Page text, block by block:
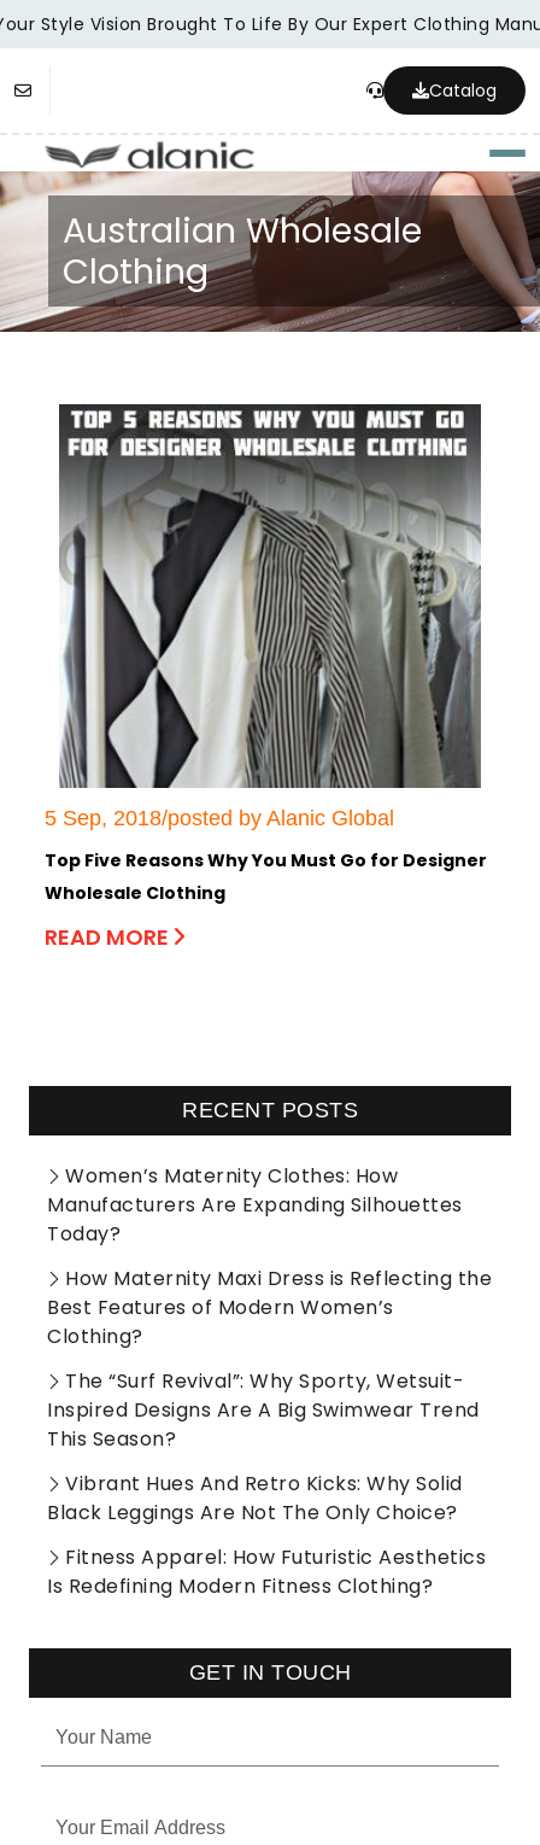
Style Vision Brought To Life By Our Expert Clothing
Catalog
Australian Wholesale
Clothing
5 Sep, 2018/posted by Alanic Global
Top Five Reasons Why You Must Go for Designer
Wholesale Clothing
READ MORE
RECENT POSTS
Women’s Maternity Clothes: How
Manufacturers Are Expanding Silhouettes
Today?
How Maternity Maxi Dress is Reflecting the
Best Features of Modern Women’s
Clothing?
The “Surf Revival”: Why Sporty, Wetsuit-
Inspired Designs Are A Big Swimwear Trend
This Season?
Vibrant Hues And Retro Kicks: Why Solid
Black Leggings Are Not The Only Choice?
Fitness Apparel: How Futuristic Aesthetics
Is Redefining Modern Fitness Clothing?
GET IN TOUCH